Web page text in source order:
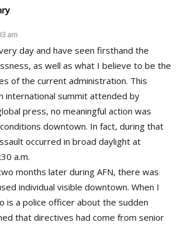
am
day and have seen firsthand the
as well as what I believe to be the
of the current administration. This
international summit attended by
press, no meaningful action was
downtown. In fact, during that
occurred in broad daylight at
a.m.
months later during AFN, there was
individual visible downtown. When I
is a police officer about the sudden
that directives had come from senior